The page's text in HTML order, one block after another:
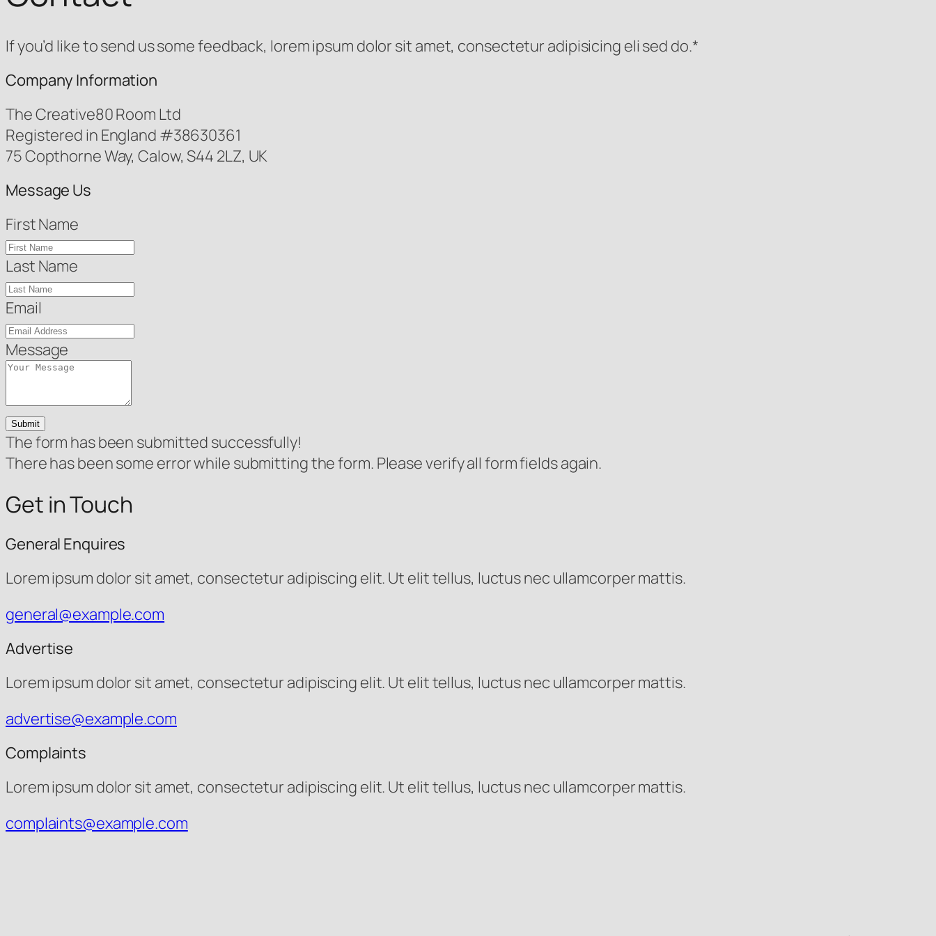
If you’d like to send us some feedback, lorem ipsum dolor sit amet, consectetur adipisicing eli sed do.*
Company Information
The Creative80 Room Ltd
Registered in England #38630361
75 Copthorne Way, Calow, S44 2LZ, UK
Message Us
First Name
Last Name
Email
Message
Submit
The form has been submitted successfully!
There has been some error while submitting the form. Please verify all form fields again.
Get in Touch
General Enquires
Lorem ipsum dolor sit amet, consectetur adipiscing elit. Ut elit tellus, luctus nec ullamcorper mattis.
general@example.com
Advertise
Lorem ipsum dolor sit amet, consectetur adipiscing elit. Ut elit tellus, luctus nec ullamcorper mattis.
advertise@example.com
Complaints
Lorem ipsum dolor sit amet, consectetur adipiscing elit. Ut elit tellus, luctus nec ullamcorper mattis.
complaints@example.com